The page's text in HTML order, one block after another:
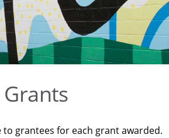
grantees for each grant awarded.